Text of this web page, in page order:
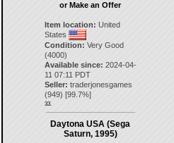
or Make an Offer
Item location: United
States
Condition: Very Good
(4000)
Available since: 2024-04-
11 07:11 PDT
Seller: traderjonesgames
(949) [99.7%]
33.
Daytona USA (Sega
Saturn, 1995)